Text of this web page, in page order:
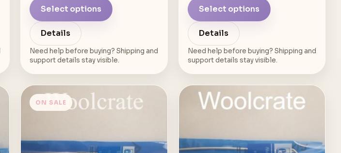
Select options
Details
Need help before buying? Shipping and
support details stay visible.
Select options
Details
Need help before buying? Shipping and
support details stay visible.
ON SALE